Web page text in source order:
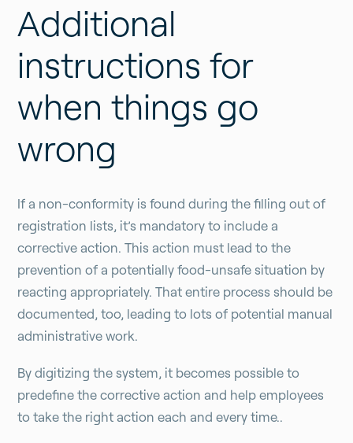
Additional
instructions for
when things go
wrong
If a non-conformity is found during the filling out of
registration lists, it’s mandatory to include a
corrective action. This action must lead to the
prevention of a potentially food-unsafe situation by
reacting appropriately. That entire process should be
documented, too, leading to lots of potential manual
administrative work.
By digitizing the system, it becomes possible to
predefine the corrective action and help employees
to take the right action each and every time..